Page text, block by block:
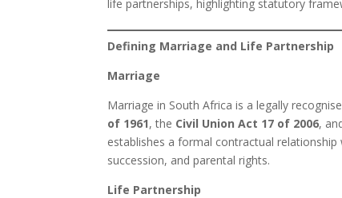
life partnerships, highlighting statutory
Defining Marriage and Life Partnership
Marriage
Marriage in South Africa is a legally
of 1961, the Civil Union Act 17 of 2006,
establishes a formal contractual
succession, and parental rights.
Life Partnership